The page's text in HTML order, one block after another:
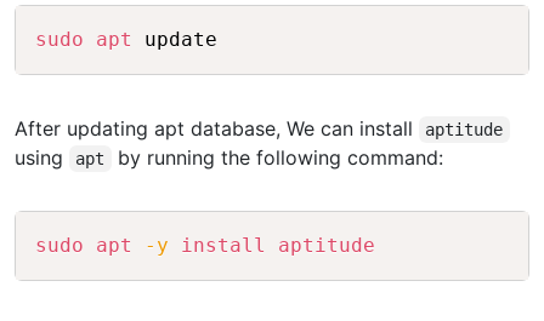
sudo apt
After updating apt database, We can install aptitude
using apt by running the following command:
sudo apt -y install aptitude